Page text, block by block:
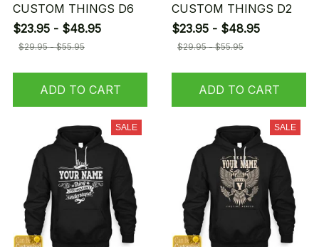
CUSTOM THINGS D6
$23.95 - $48.95
$29.95 - $55.95
ADD TO CART
CUSTOM THINGS D2
$23.95 - $48.95
$29.95 - $55.95
ADD TO CART
SALE SALE